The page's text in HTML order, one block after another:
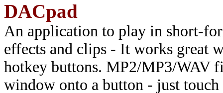
DACpad
An application to play in short-
effects and clips - It works great
hotkey buttons. MP2/MP3/WAV
window onto a button - just